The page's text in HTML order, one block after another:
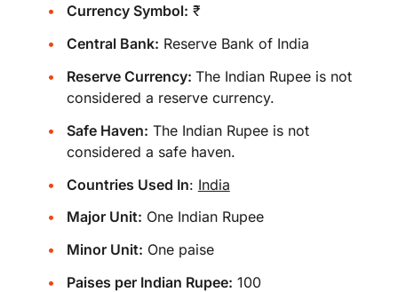
Currency Symbol: ₹
Central Bank: Reserve Bank of India
Reserve Currency: The Indian Rupee is not
considered a reserve currency.
Safe Haven: The Indian Rupee is not
considered a safe haven.
Countries Used In: India
Major Unit: One Indian Rupee
Minor Unit: One paise
Paises per Indian Rupee: 100